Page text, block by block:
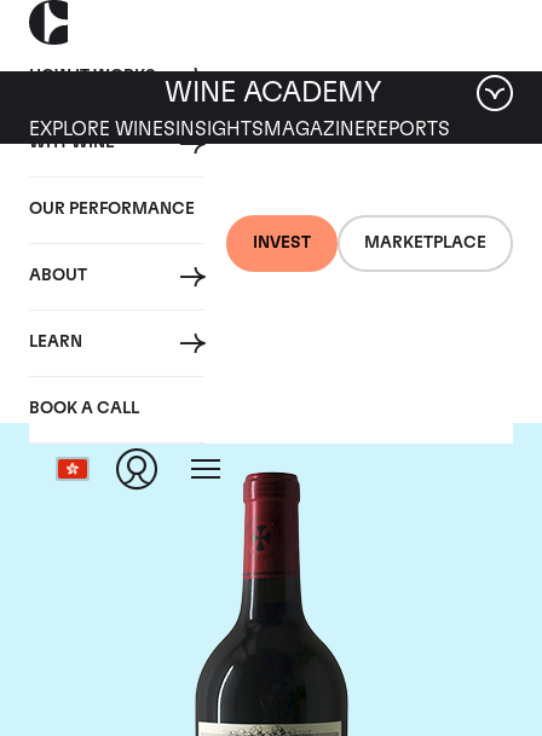
HOW IT WORKS
WHY WINE
OUR PERFORMANCE
ABOUT
LEARN
BOOK A CALL
INVEST MARKETPLACE
WINE ACADEMY
EXPLORE WINES INSIGHTS MAGAZINEREPORTS
Chateau Gazin